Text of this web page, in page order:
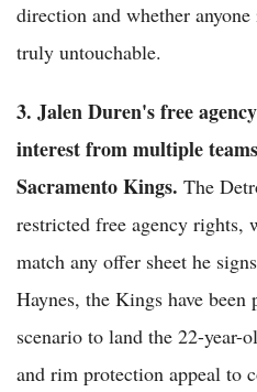
direction and whether
truly untouchable.
3. Jalen Duren's free
interest from multiple
Sacramento Kings. The
restricted free agency rights,
match any offer sheet he
Haynes, the Kings have
scenario to land the 22-year-
and rim protection appeal to